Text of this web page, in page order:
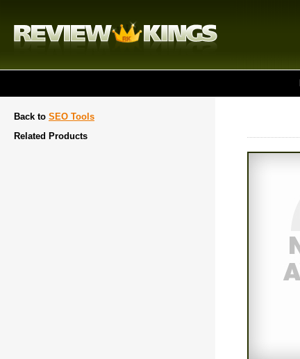
Back to SEO Tools
Related Products